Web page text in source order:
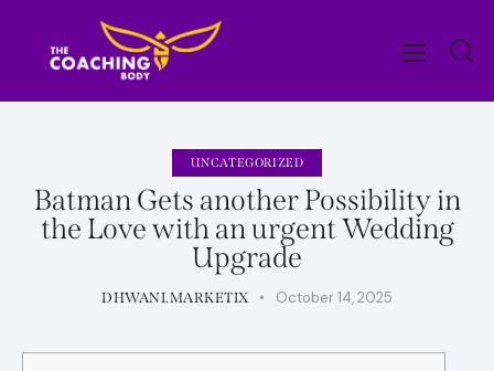
UNCATEGORIZED
Batman Gets another Possibility in
the Love with an urgent Wedding
Upgrade
DHWANI.MARKETIX October 14, 2025